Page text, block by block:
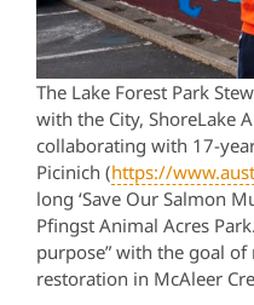
The Lake Forest Park
with the City, ShoreLake
collaborating with 17-
Picinich (https://
long ‘Save Our Salmon
Pfingst Animal Acres
purpose” with the goal
restoration in McAleer